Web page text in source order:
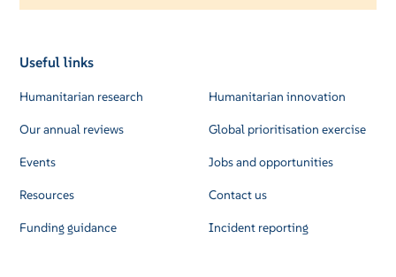
Useful links
Humanitarian research
Our annual reviews
Events
Resources
Funding guidance
Humanitarian innovation
Global prioritisation exercise
Jobs and opportunities
Contact us
Incident reporting